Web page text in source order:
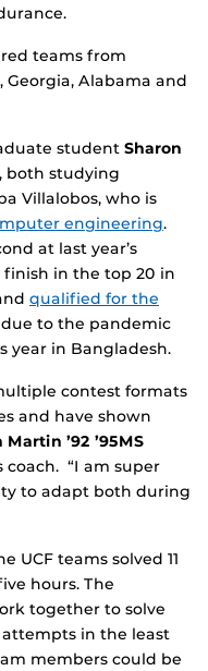
teams from
Georgia, Alabama and
student Sharon
both studying
Villalobos, who is
engineering.
at last year’s
in the top 20 in
qualified for the
to the pandemic
year in Bangladesh.
contest formats
and have shown
Martin ’92 ’95MS
coach. “I am super
to adapt both during
UCF teams solved 11
hours. The
together to solve
in the least
members could be